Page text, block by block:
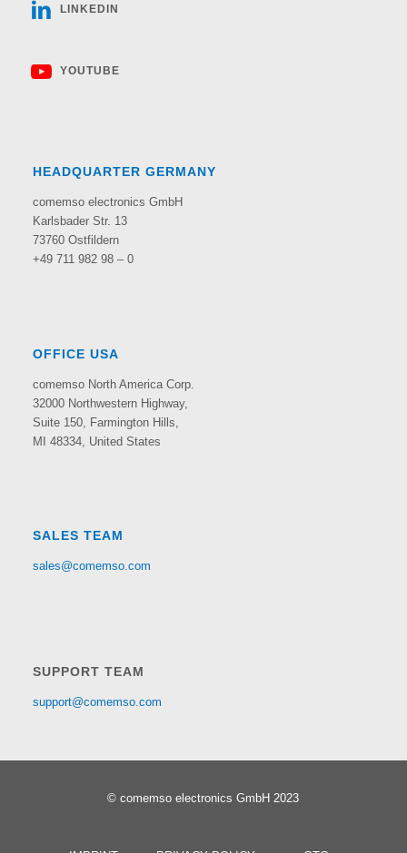
LINKEDIN
YOUTUBE
HEADQUARTER GERMANY
comemso electronics GmbH
Karlsbader Str. 13
73760 Ostfildern
+49 711 982 98 – 0
OFFICE USA
comemso North America Corp.
32000 Northwestern Highway,
Suite 150, Farmington Hills,
MI 48334, United States
SALES TEAM
sales@comemso.com
SUPPORT TEAM
support@comemso.com
© comemso electronics GmbH 2023